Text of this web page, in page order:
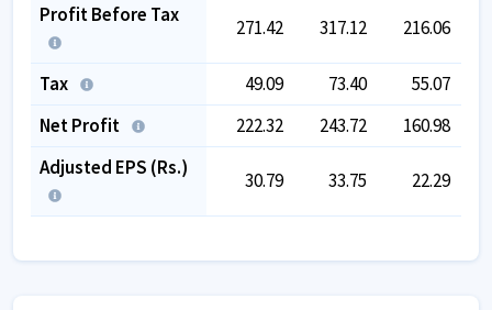
Profit Before Tax
271.42 317.12 216.06
Tax 49.09 73.40
55.07
Net Profit
222.32 243.72 160.98
Adjusted EPS (Rs.)
30.79 33.75 22.29